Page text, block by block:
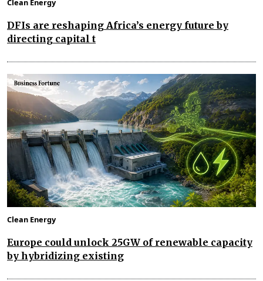
Clean Energy
DFIs are reshaping Africa’s energy future by
directing capital t
Clean Energy
Europe could unlock 25GW of renewable capacity
by hybridizing existing